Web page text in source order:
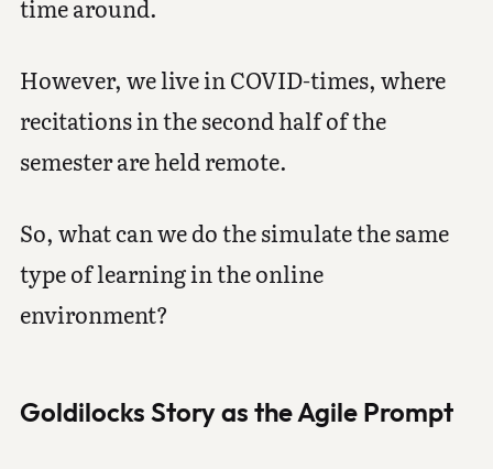
time around.
However, we live in COVID-times, where
recitations in the second half of the
semester are held remote.
So, what can we do the simulate the same
type of learning in the online
environment?
Goldilocks Story as the Agile Prompt